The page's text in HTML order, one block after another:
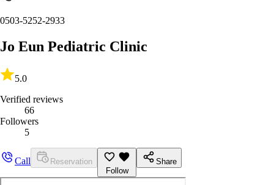
0503-5252-2933
Jo Eun Pediatric Clinic
5.0
Verified reviews
66
Followers
5
Call
Reservation
Follow
Share